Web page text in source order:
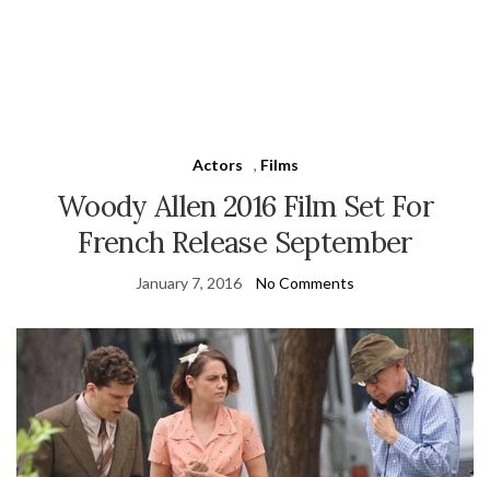
Actors , Films
Woody Allen 2016 Film Set For
French Release September
January 7, 2016 No Comments